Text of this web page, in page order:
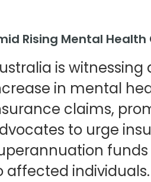
Rising Mental Health
is
in mental
claims,
to urge
affected individuals.